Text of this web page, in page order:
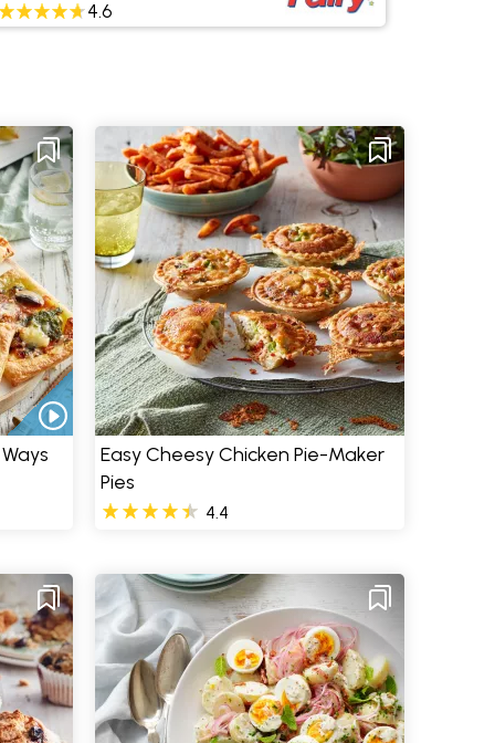
4.6
Easy Cheesy Chicken Pie-Maker
Pies
4.4